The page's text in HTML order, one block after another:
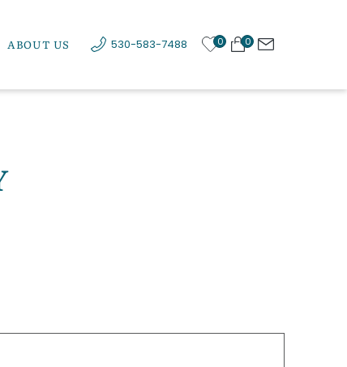
ABOUT US 530-583-7488 0 0